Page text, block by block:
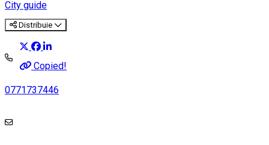
City guide
Distribuie
Copied!
0771737446